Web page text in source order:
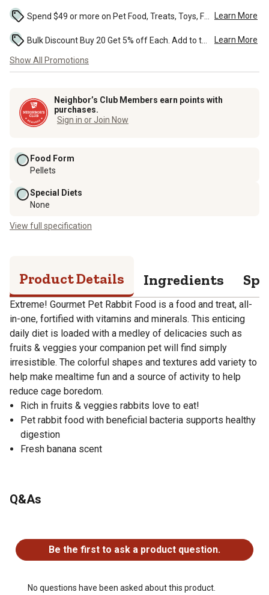
Learn More
Learn More
Show All Promotions
Neighbor’s Club Members earn points with
purchases.
Sign in or Join Now
Food Form
Pellets
Special Diets
None
View full specification
Product Details Ingredients
Extreme! Gourmet Pet Rabbit Food is a food and treat, all-
in-one, fortified with vitamins and minerals. This enticing
daily diet is loaded with a medley of delicacies such as
fruits & veggies your companion pet will find simply
irresistible. The colorful shapes and textures add variety to
help make mealtime fun and a source of activity to help
reduce cage boredom.
Rich in fruits & veggies rabbits love to eat!
Pet rabbit food with beneficial bacteria supports healthy
digestion
Fresh banana scent
Q&As
Be the first to ask a product question.
No questions have been asked about this product.